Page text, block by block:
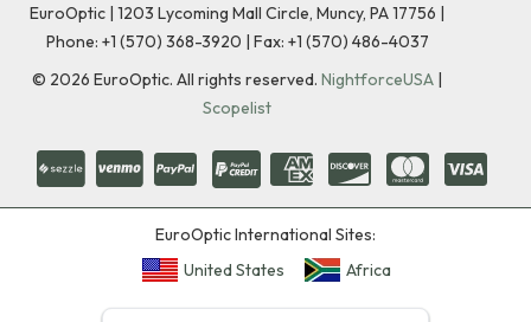
EuroOptic | 1203 Lycoming Mall Circle, Muncy, PA 17756 |
Phone: +1 (570) 368-3920 | Fax: +1 (570) 486-4037
© 2026 EuroOptic. All rights reserved. NightforceUSA |
Scopelist
EuroOptic International Sites:
United States
Africa